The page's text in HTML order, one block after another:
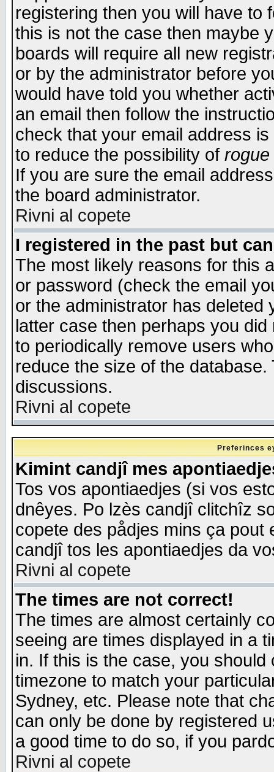
registering then you will have to
this is not the case then maybe
boards will require all new
or by the administrator before
would have told you whether
an email then follow the
check that your email address
to reduce the possibility of rogue
If you are sure the email
the board administrator.
Rivni al copete
I registered in the past but
The most likely reasons for this
or password (check the email
or the administrator has
latter case then perhaps you
to periodically remove users
reduce the size of the
discussions.
Rivni al copete
Preferinces
Kimint candjî mes
Tos vos apontiaedjes (si vos
dnêyes. Po lzès candjî clitchîz
copete des pådjes mins ça
candjî tos les apontiaedjes da
Rivni al copete
The times are not correct!
The times are almost certainly
seeing are times displayed in a
in. If this is the case, you
timezone to match your
Sydney, etc. Please note that
can only be done by registered
a good time to do so, if you
Rivni al copete